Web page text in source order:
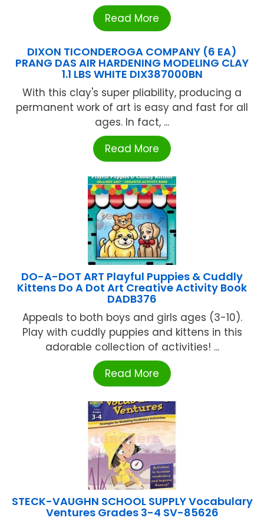
Read More
DIXON TICONDEROGA COMPANY (6 EA)
PRANG DAS AIR HARDENING MODELING CLAY
1.1 LBS WHITE DIX387000BN
With this clay's super pliability, producing a
permanent work of art is easy and fast for all
ages. In fact, ...
Read More
DO-A-DOT ART Playful Puppies & Cuddly
Kittens Do A Dot Art Creative Activity Book
DADB376
Appeals to both boys and girls ages (3-10).
Play with cuddly puppies and kittens in this
adorable collection of activities! ...
Read More
STECK-VAUGHN SCHOOL SUPPLY Vocabulary
Ventures Grades 3-4 SV-85626